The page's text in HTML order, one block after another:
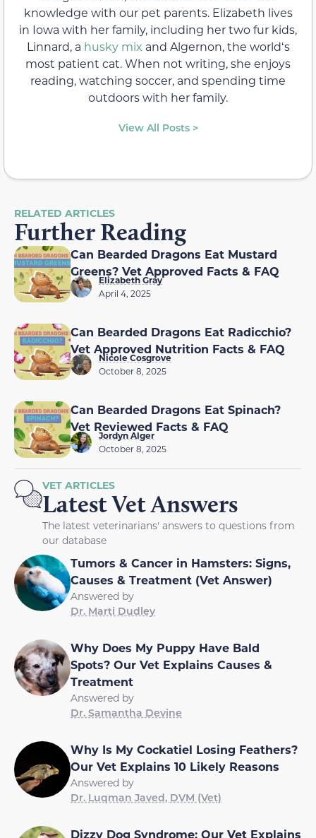
knowledge with our pet parents. Elizabeth lives
in Iowa with her family, including her two fur kids,
Linnard, a husky mix and Algernon, the worldʻs
most patient cat. When not writing, she enjoys
reading, watching soccer, and spending time
outdoors with her family.
View All Posts >
RELATED ARTICLES
Further Reading
Can Bearded Dragons Eat Mustard
Greens? Vet Approved Facts & FAQ
Elizabeth Gray
April 4, 2025
Can Bearded Dragons Eat Radicchio?
Vet Approved Nutrition Facts & FAQ
Nicole Cosgrove
October 8, 2025
Can Bearded Dragons Eat Spinach?
Vet Reviewed Facts & FAQ
Jordyn Alger
October 8, 2025
VET ARTICLES
Latest Vet Answers
The latest veterinarians' answers to questions from
our database
Tumors & Cancer in Hamsters: Signs,
Causes & Treatment (Vet Answer)
Answered by
Dr. Marti Dudley
Why Does My Puppy Have Bald
Spots? Our Vet Explains Causes &
Treatment
Answered by
Dr. Samantha Devine
Why Is My Cockatiel Losing Feathers?
Our Vet Explains 10 Likely Reasons
Answered by
Dr. Luqman Javed, DVM (Vet)
Dizzy Dog Syndrome: Our Vet Explains